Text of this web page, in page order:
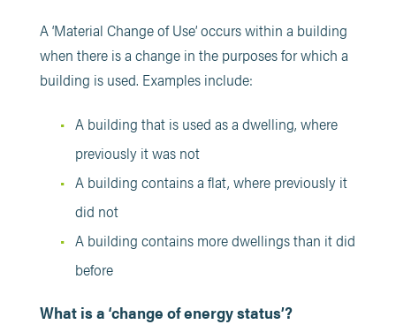
A ‘Material Change of Use’ occurs within a building
when there is a change in the purposes for which a
building is used. Examples include:
A building that is used as a dwelling, where
previously it was not
A building contains a flat, where previously it
did not
A building contains more dwellings than it did
before
What is a ‘change of energy status’?